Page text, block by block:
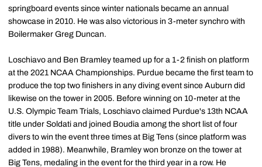
springboard events since winter nationals became an annual
showcase in 2010. He was also victorious in 3-meter synchro with
Boilermaker Greg Duncan.
Loschiavo and Ben Bramley teamed up for a 1-2 finish on platform
at the 2021 NCAA Championships. Purdue became the first team to
produce the top two finishers in any diving event since Auburn did
likewise on the tower in 2005. Before winning on 10-meter at the
U.S. Olympic Team Trials, Loschiavo claimed Purdue's 13th NCAA
title under Soldati and joined Boudia among the short list of four
divers to win the event three times at Big Tens (since platform was
added in 1988). Meanwhile, Bramley won bronze on the tower at
Big Tens, medaling in the event for the third year in a row. He